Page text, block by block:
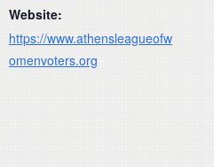
Website:
https://www.athensleagueofw
omenvoters.org